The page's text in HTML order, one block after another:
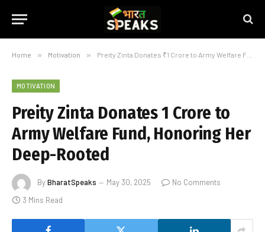
Home » Motivation » Preity Zinta Donates ₹1 Crore to Army Welfare Fund, Honoring Her Deep-Rooted
MOTIVATION
Preity Zinta Donates ₹1 Crore to
Army Welfare Fund, Honoring Her
Deep-Rooted
ByBharatSpeaks May 30, 2025
No Comments
3 Mins Read